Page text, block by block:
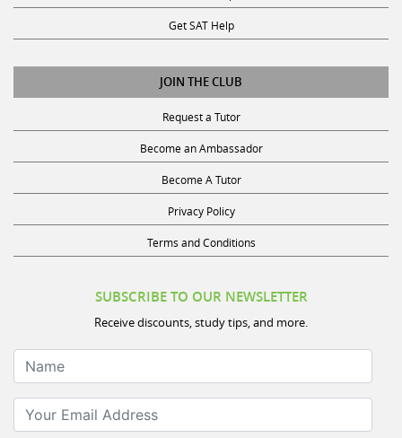
Get SAT Help
JOIN THE CLUB
Request a Tutor
Become an Ambassador
Become A Tutor
Privacy Policy
Terms and Conditions
Receive discounts, study tips, and more.